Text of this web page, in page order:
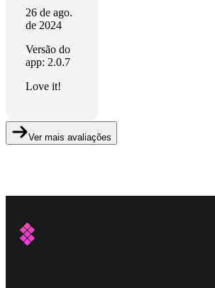
26 de ago.
de 2024
Versão do
app: 2.0.7
Love it!
Ver mais avaliações